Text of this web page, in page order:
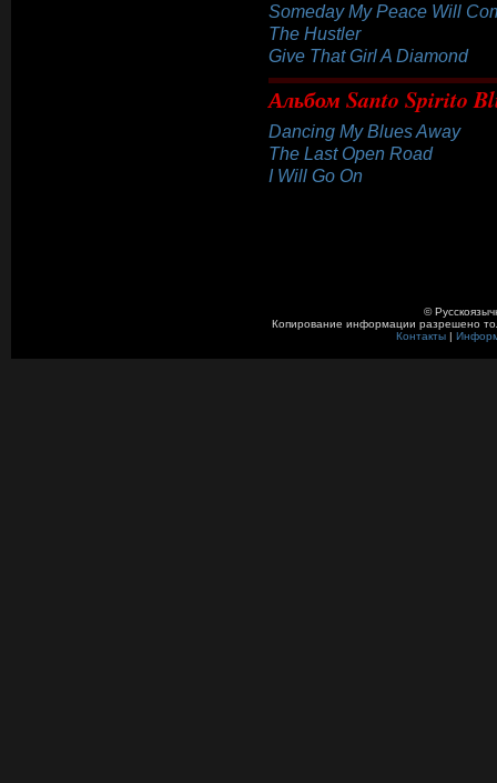
Someday My Peace Will
The Hustler
Give That Girl A Diamond
Альбом Santo Spirito
Dancing My Blues Away
The Last Open Road
I Will Go On
©
Копирование информации разрешено
Контакты|